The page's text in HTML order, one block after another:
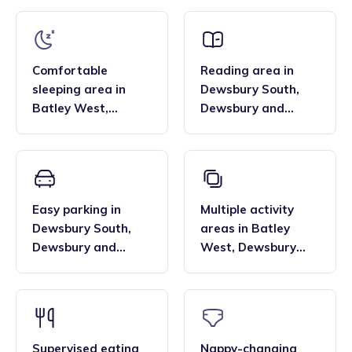
framework and having qualifications in food hygiene, and
Paediatric first aid.
that the family style homes of childminders, combined with
the smaller blended age groups of children who attend the
settings, are important benefits over local nurseries.
Comfortable
sleeping area in
Batley West,
Reading area in
Dewsbury South,
Dewsbury and
Easy parking in
Dewsbury South,
Dewsbury and
Multiple activity
areas in Batley
West, Dewsbury
Supervised eating Nappy-changing